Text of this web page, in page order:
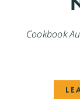
Cookbook